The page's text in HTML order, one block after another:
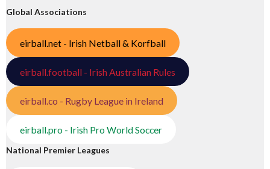
Global Associations
eirball.net - Irish Netball & Korfball
eirball.football - Irish Australian Rules
eirball.co - Rugby League in Ireland
eirball.pro - Irish Pro World Soccer
National Premier Leagues